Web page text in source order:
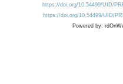
https://doi.org/10.54499/UID/
https://doi.org/10.54499/UID/
Powered by: